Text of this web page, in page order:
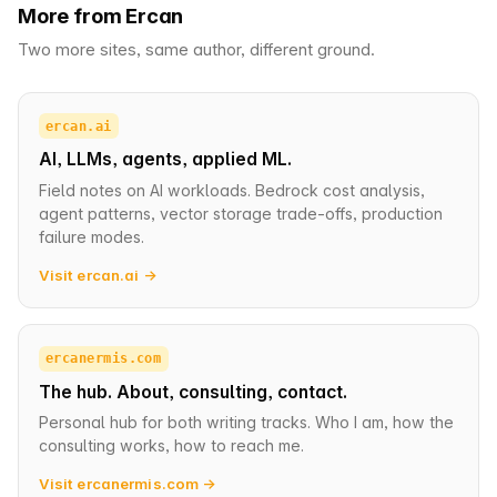
More from Ercan
Two more sites, same author, different ground.
ercan.ai
AI, LLMs, agents, applied ML.
Field notes on AI workloads. Bedrock cost analysis,
agent patterns, vector storage trade-offs, production
failure modes.
Visit ercan.ai →
ercanermis.com
The hub. About, consulting, contact.
Personal hub for both writing tracks. Who I am, how the
consulting works, how to reach me.
Visit ercanermis.com →